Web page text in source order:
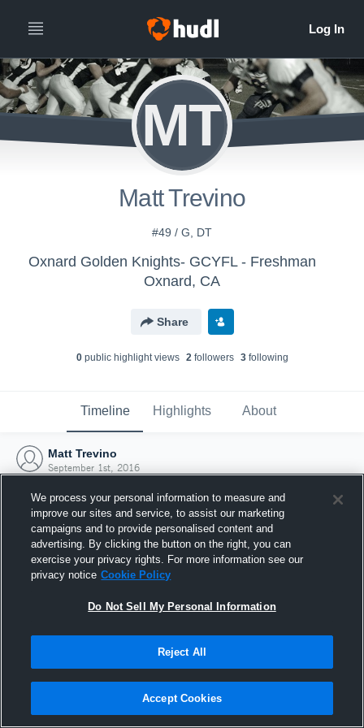
MT
Matt Trevino
#49 / G, DT
Oxnard Golden Knights- GCYFL - Freshman
Oxnard, CA
Share
0public highlight views 2followers 3following
Timeline Highlights About
Matt Trevino
September 1st, 2016
Joined Hudl
1 September 2016
We process your personal information to measure and
improve our sites and service, to assist our marketing
campaigns and to provide personalised content and
advertising. By clicking the button on the right, you can
exercise your privacy rights. For more information see our
privacy notice Cookie Policy
Do Not Sell My Personal Information
Reject All
Accept Cookies